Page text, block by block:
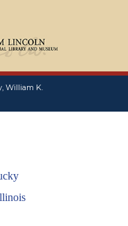
William K.